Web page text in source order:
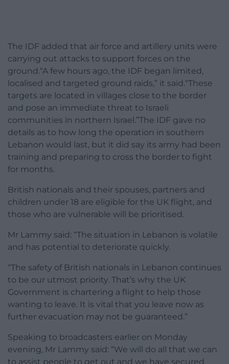
The IDF added that air force and artillery units were
carrying out attacks to support forces on the
ground.“A few hours ago, the IDF began limited,
localised and targeted ground raids,” it said.“These
targets are located in villages close to the border
and pose an immediate threat to Israeli
communities in northern Israel.”The IDF gave no
details as to how long the operation in southern
Lebanon would last, but it did say its army had been
training and preparing to cross the border to fight
for months.
British nationals and their spouses, partners and
children under 18 are eligible for the UK flight, and
those who are vulnerable will be prioritised.
Mr Lammy said: “The situation in Lebanon is volatile
and has potential to deteriorate quickly.
“The safety of British nationals in Lebanon continues
to be our utmost priority. That’s why the UK
Government is chartering a flight to help those
wanting to leave. It is vital that you leave now as
further evacuation may not be guaranteed.”
Speaking to broadcasters earlier on Monday
evening, Mr Lammy said: “We will do all that we can
to assist people to get out and we have secured